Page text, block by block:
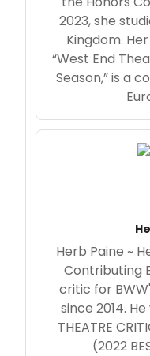
2023, she
Kingdom.
“West End
Season,” is a
Herb Paine ~
Contributing
critic for
since 2014.
THEATRE
(2022